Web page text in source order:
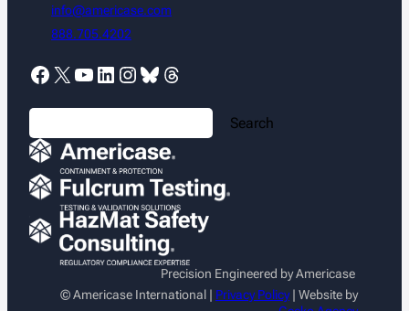
info@americase.com
888.705.4202
Facebook X YouTube LinkedIn Instagram Bluesky Threads
S
e
a
r
c
Search
Precision Engineered by Americase
© Americase International | Privacy Policy| Website by